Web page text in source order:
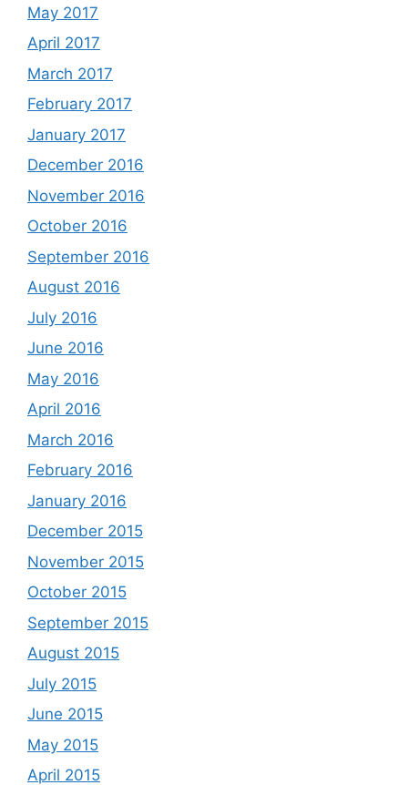
May 2017
April 2017
March 2017
February 2017
January 2017
December 2016
November 2016
October 2016
September 2016
August 2016
July 2016
June 2016
May 2016
April 2016
March 2016
February 2016
January 2016
December 2015
November 2015
October 2015
September 2015
August 2015
July 2015
June 2015
May 2015
April 2015